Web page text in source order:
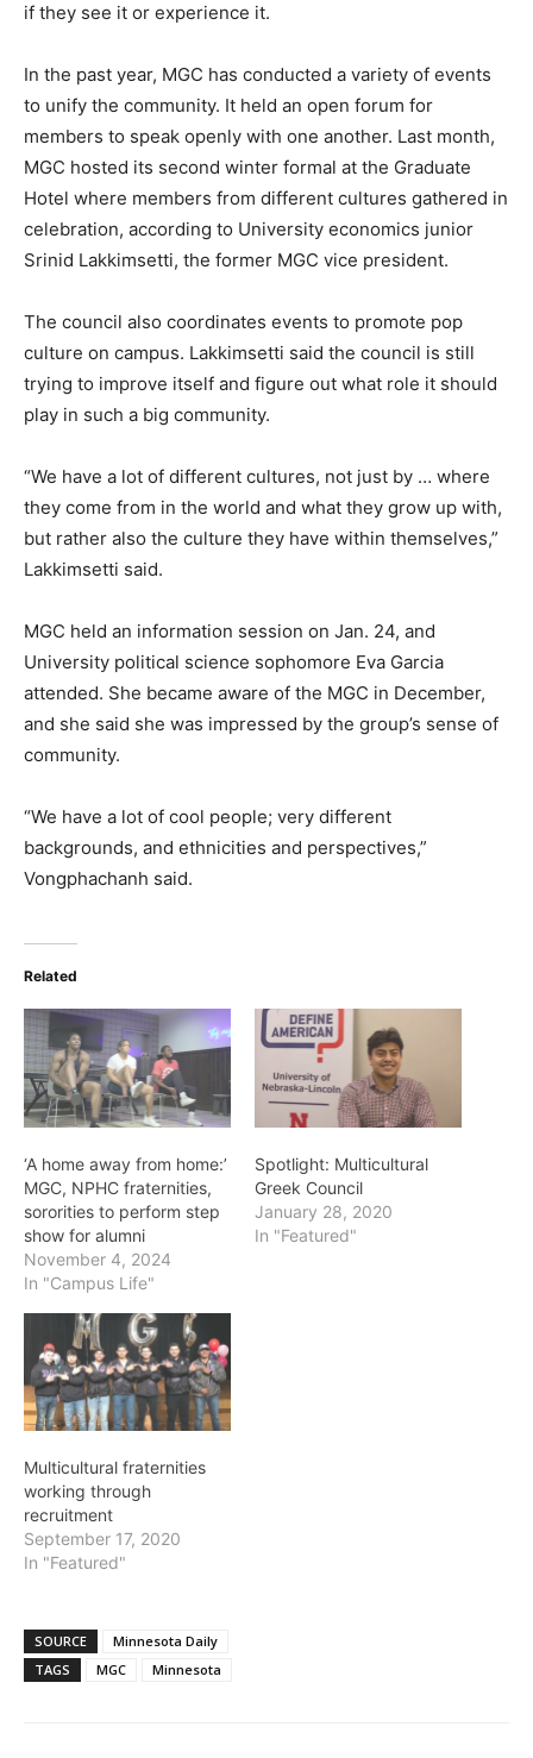
if they see it or experience it.
In the past year, MGC has conducted a variety of events
to unify the community. It held an open forum for
members to speak openly with one another. Last month,
MGC hosted its second winter formal at the Graduate
Hotel where members from different cultures gathered in
celebration, according to University economics junior
Srinid Lakkimsetti, the former MGC vice president.
The council also coordinates events to promote pop
culture on campus. Lakkimsetti said the council is still
trying to improve itself and figure out what role it should
play in such a big community.
“We have a lot of different cultures, not just by … where
they come from in the world and what they grow up with,
but rather also the culture they have within themselves,”
Lakkimsetti said.
MGC held an information session on Jan. 24, and
University political science sophomore Eva Garcia
attended. She became aware of the MGC in December,
and she said she was impressed by the group’s sense of
community.
“We have a lot of cool people; very different
backgrounds, and ethnicities and perspectives,”
Vongphachanh said.
Related
‘A home away from home:’
MGC, NPHC fraternities,
sororities to perform step
show for alumni
November 4, 2024
In "Campus Life"
Spotlight: Multicultural
Greek Council
January 28, 2020
In "Featured"
Multicultural fraternities
working through
recruitment
September 17, 2020
In "Featured"
SOURCE
Minnesota Daily
TAGS
MGC Minnesota